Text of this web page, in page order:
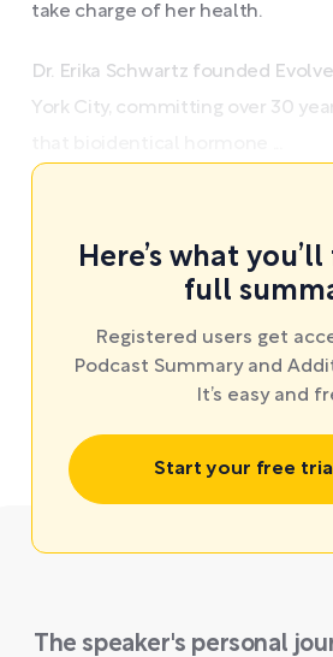
take charge of her health.
Dr. Erika Schwartz founded
York City, committing over 30
Here’s what
full
Registered users get
Podcast Summary and
It’s easy and
Start your free
The speaker's personal